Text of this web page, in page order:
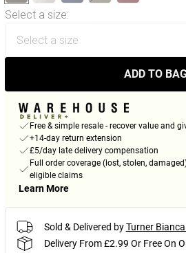
Select a size:
ADD TO BAG
Free & simple resale - recover value and
+14-day return extension
£5/day late delivery compensation
Full order coverage (lost, stolen,
eligible claims
Learn More
Sold & Delivered by Turner
Delivery From £2.99 Or Free On